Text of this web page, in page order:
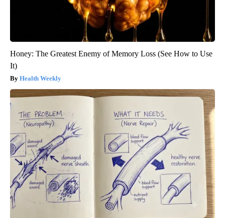
Honey: The Greatest Enemy of Memory Loss (See How to Use
It)
Health Weekly